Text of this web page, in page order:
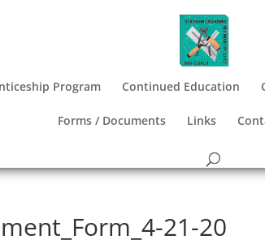
Program Continued Education
Forms / Documents Links
21-20